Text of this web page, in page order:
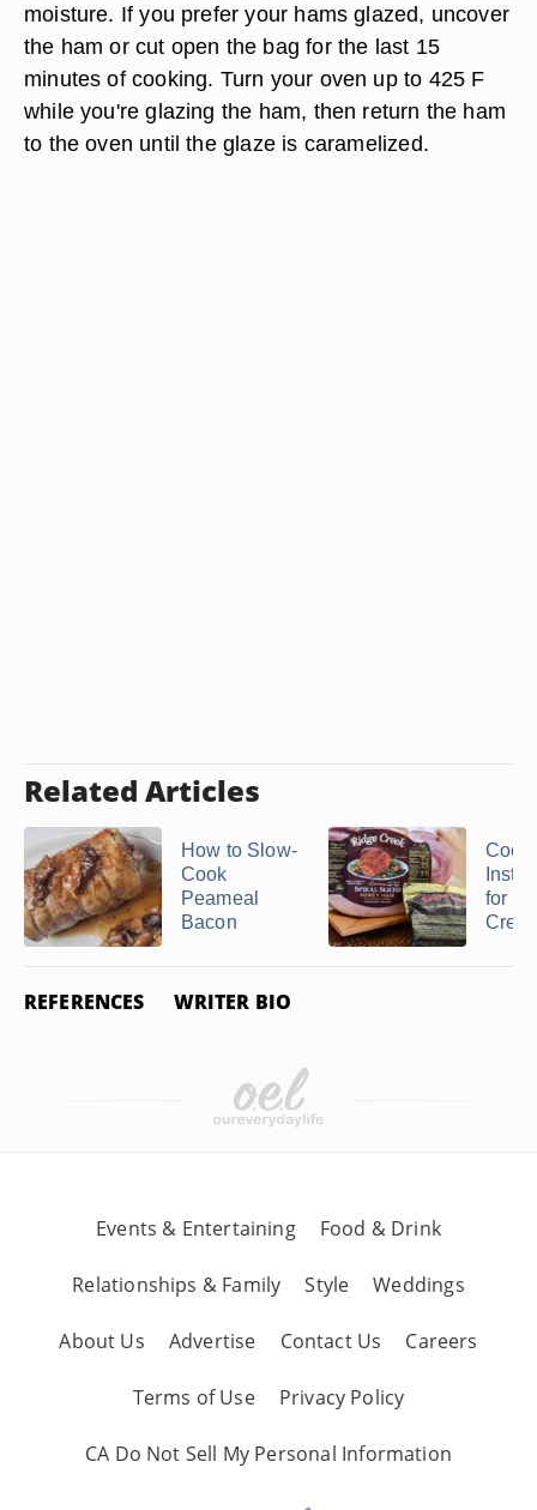
moisture. If you prefer your hams glazed, uncover
the ham or cut open the bag for the last 15
minutes of cooking. Turn your oven up to 425 F
while you're glazing the ham, then return the ham
to the oven until the glaze is caramelized.
Related Articles
How to Slow-
Cook
Peameal
Bacon
for a
REFERENCES WRITER BIO
Events & Entertaining Food & Drink
Relationships & Family Style Weddings
About Us Advertise Contact Us Careers
Terms of Use Privacy Policy
CA Do Not Sell My Personal Information